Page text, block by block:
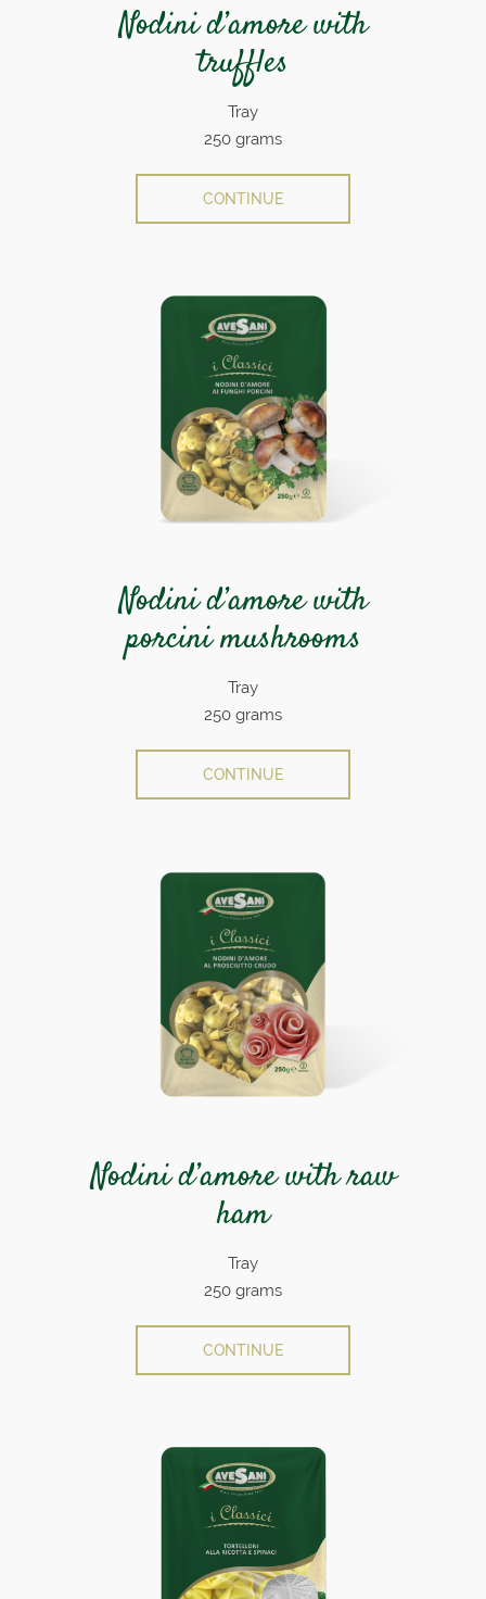
Nodini d’amore with
truffles
Tray
250 grams
CONTINUE
Nodini d’amore with
porcini mushrooms
Tray
250 grams
CONTINUE
Nodini d’amore with raw
ham
Tray
250 grams
CONTINUE